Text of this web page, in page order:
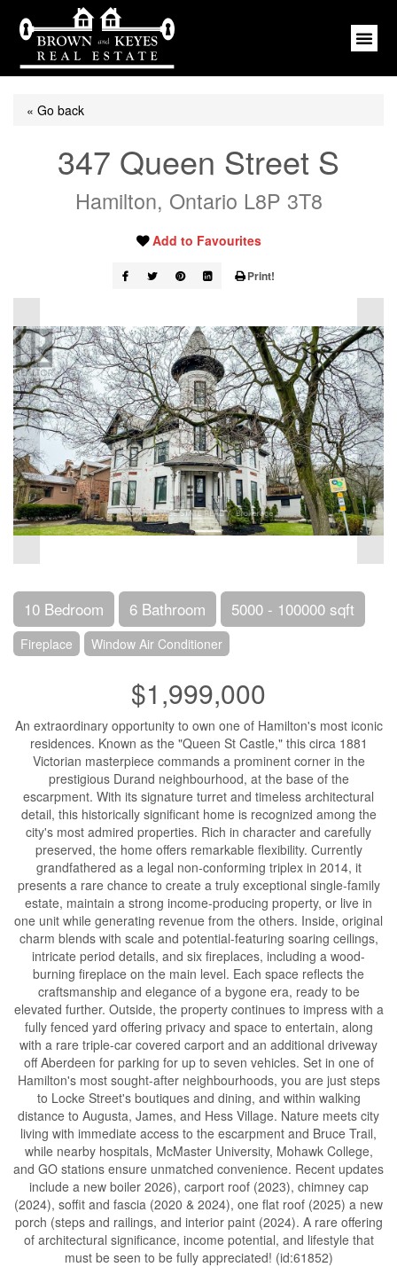
« Go back
347 Queen Street S
Hamilton, Ontario L8P 3T8
Add to Favourites
Print!
10 Bedroom 6 Bathroom 5000 - 100000 sqft
Fireplace Window Air Conditioner
$1,999,000
An extraordinary opportunity to own one of Hamilton's most iconic
residences. Known as the "Queen St Castle," this circa 1881
Victorian masterpiece commands a prominent corner in the
prestigious Durand neighbourhood, at the base of the
escarpment. With its signature turret and timeless architectural
detail, this historically significant home is recognized among the
city's most admired properties. Rich in character and carefully
preserved, the home offers remarkable flexibility. Currently
grandfathered as a legal non-conforming triplex in 2014, it
presents a rare chance to create a truly exceptional single-family
estate, maintain a strong income-producing property, or live in
one unit while generating revenue from the others. Inside, original
charm blends with scale and potential-featuring soaring ceilings,
intricate period details, and six fireplaces, including a wood-
burning fireplace on the main level. Each space reflects the
craftsmanship and elegance of a bygone era, ready to be
elevated further. Outside, the property continues to impress with a
fully fenced yard offering privacy and space to entertain, along
with a rare triple-car covered carport and an additional driveway
off Aberdeen for parking for up to seven vehicles. Set in one of
Hamilton's most sought-after neighbourhoods, you are just steps
to Locke Street's boutiques and dining, and within walking
distance to Augusta, James, and Hess Village. Nature meets city
living with immediate access to the escarpment and Bruce Trail,
while nearby hospitals, McMaster University, Mohawk College,
and GO stations ensure unmatched convenience. Recent updates
include a new boiler 2026), carport roof (2023), chimney cap
(2024), soffit and fascia (2020 & 2024), one flat roof (2025) a new
porch (steps and railings, and interior paint (2024). A rare offering
of architectural significance, income potential, and lifestyle that
must be seen to be fully appreciated! (id:61852)